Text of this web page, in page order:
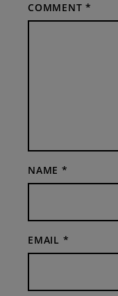
COMMENT*
NAME *
EMAIL *